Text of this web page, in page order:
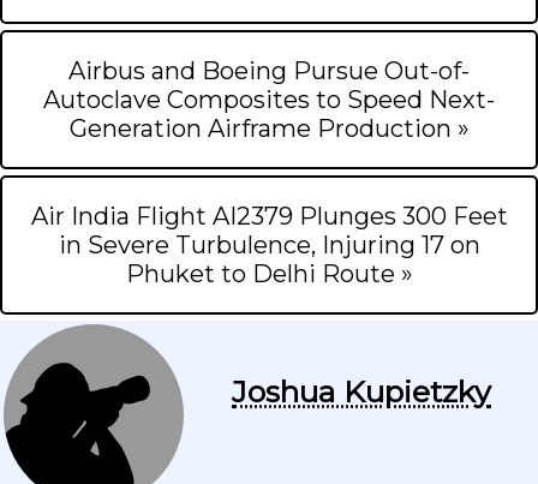
Airbus and Boeing Pursue Out-of-
Autoclave Composites to Speed Next-
Generation Airframe Production »
Air India Flight AI2379 Plunges 300 Feet
in Severe Turbulence, Injuring 17 on
Phuket to Delhi Route »
Joshua Kupietzky